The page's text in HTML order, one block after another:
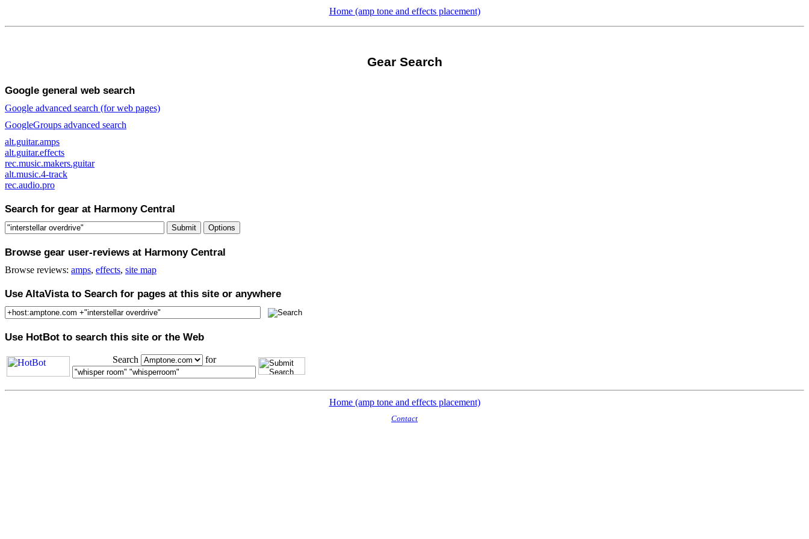
Home (amp tone and effects placement)
Gear Search
Google general web search
Google advanced search (for web pages)
GoogleGroups advanced search
alt.guitar.amps
alt.guitar.effects
rec.music.makers.guitar
alt.music.4-track
rec.audio.pro
Search for gear at Harmony Central
Browse gear user-reviews at Harmony Central
Browse reviews: amps, effects, site map
Use AltaVista to Search for pages at this site or anywhere
Use HotBot to search this site or the Web
Search for
Home (amp tone and effects placement)
Contact